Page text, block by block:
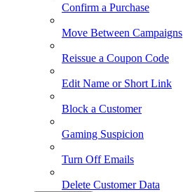
Confirm a Purchase
Move Between Campaigns
Reissue a Coupon Code
Edit Name or Short Link
Block a Customer
Gaming Suspicion
Turn Off Emails
Delete Customer Data